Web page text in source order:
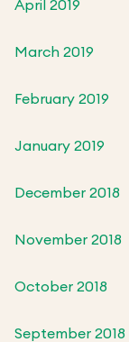
April 2019
March 2019
February 2019
January 2019
December 2018
November 2018
October 2018
September 2018